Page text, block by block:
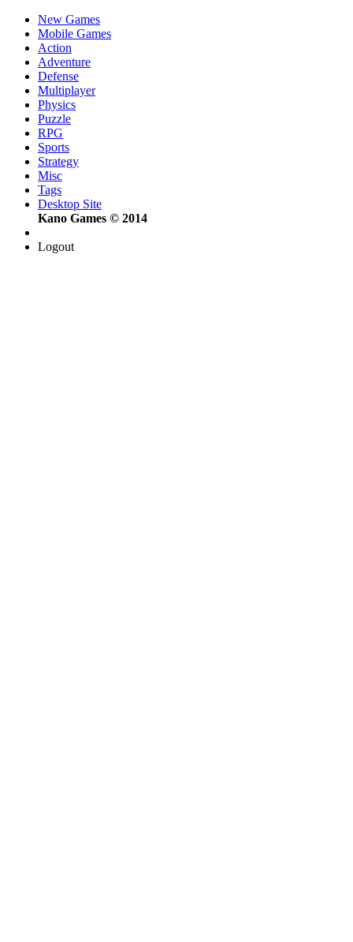
New Games
Mobile Games
Action
Adventure
Defense
Multiplayer
Physics
Puzzle
RPG
Sports
Strategy
Misc
Tags
Desktop Site
Kano Games © 2014
Logout